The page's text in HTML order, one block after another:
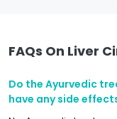
FAQs On Liver
Do the Ayurvedic
have any side